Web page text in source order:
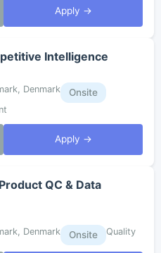
Apply →
Intelligence
Denmark
Onsite
Apply →
QC & Data
Denmark
Onsite Quality